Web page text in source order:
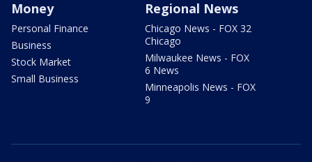
Money
Personal Finance
Business
Stock Market
Small Business
Regional News
Chicago News - FOX 32
Chicago
Milwaukee News - FOX
6 News
Minneapolis News - FOX
9